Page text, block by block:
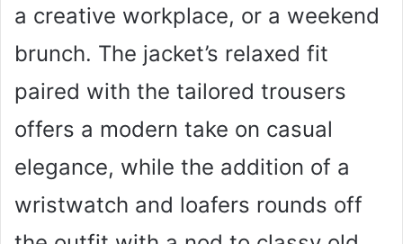
a creative workplace, or a weekend
brunch. The jacket’s relaxed fit
paired with the tailored trousers
offers a modern take on casual
elegance, while the addition of a
wristwatch and loafers rounds off